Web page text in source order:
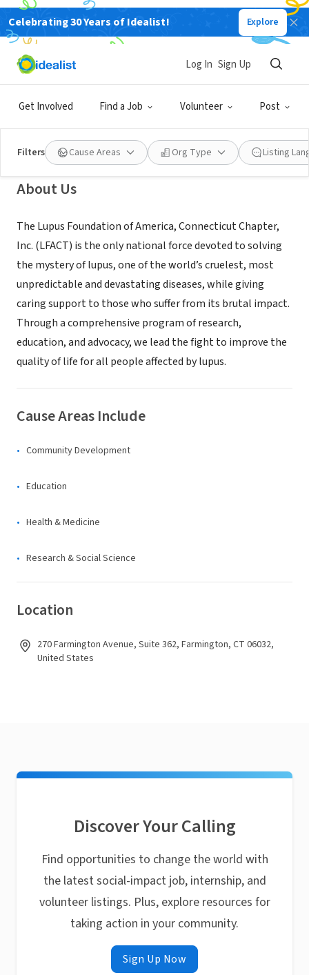
Celebrating 30 Years of Idealist! Explore
Get Involved Find a Job Volunteer Post
Log In Sign Up
Filters Cause Areas Org Type Listing
NONPROFIT
Lupus Foundation of America, CT
Chapter
Farmington, CT www.lupusct.org
About Us
The Lupus Foundation of America, Connecticut Chapter,
Inc. (LFACT) is the only national force devoted to solving
the mystery of lupus, one of the world’s cruelest, most
unpredictable and devastating diseases, while giving
caring support to those who suffer from its brutal impact.
Through a comprehensive program of research,
education, and advocacy, we lead the fight to improve the
quality of life for all people affected by lupus.
Cause Areas Include
Community Development
Education
Health & Medicine
Research & Social Science
Location
270 Farmington Avenue, Suite 362, Farmington, CT 06032,
United States
Discover Your Calling
Find opportunities to change the world with
the latest social-impact job, internship, and
volunteer listings. Plus, explore resources for
taking action in your community.
Sign Up Now